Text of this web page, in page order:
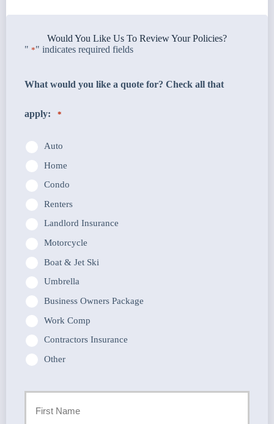
Would You Like Us To Review Your Policies?
" *" indicates required fields
What would you like a quote for? Check all that
apply: *
Auto
Home
Condo
Renters
Landlord Insurance
Motorcycle
Boat & Jet Ski
Umbrella
Business Owners Package
Work Comp
Contractors Insurance
Other